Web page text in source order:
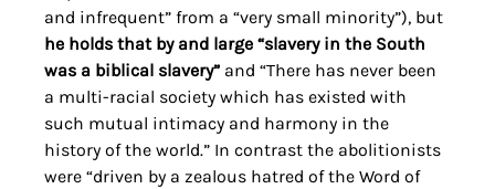
and infrequent” from a “very small minority”), but
he holds that by and large “slavery in the South
was a biblical slavery” and “There has never been
a multi-racial society which has existed with
such mutual intimacy and harmony in the
history of the world.” In contrast the abolitionists
were “driven by a zealous hatred of the Word of